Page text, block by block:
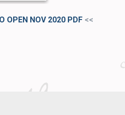
OPEN NOV 2020 PDF <<